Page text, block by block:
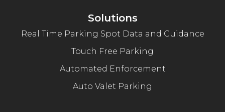
Solutions
Real Time Parking Spot Data and Guidance
Touch Free Parking
Automated Enforcement
Auto Valet Parking